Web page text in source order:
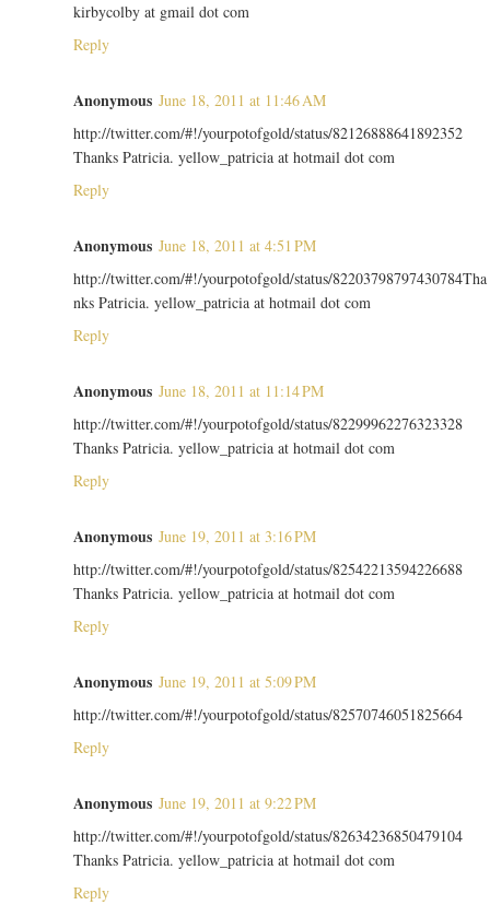
kirbycolby at gmail dot com
Reply
Anonymous June 18, 2011 at 11:46 AM
http://twitter.com/#!/yourpotofgold/status/82126888641892352
Thanks Patricia. yellow_patricia at hotmail dot com
Reply
Anonymous June 18, 2011 at 4:51 PM
http://twitter.com/#!/yourpotofgold/status/82203798797430784Tha
nks Patricia. yellow_patricia at hotmail dot com
Reply
Anonymous June 18, 2011 at 11:14 PM
http://twitter.com/#!/yourpotofgold/status/82299962276323328
Thanks Patricia. yellow_patricia at hotmail dot com
Reply
Anonymous June 19, 2011 at 3:16 PM
http://twitter.com/#!/yourpotofgold/status/82542213594226688
Thanks Patricia. yellow_patricia at hotmail dot com
Reply
Anonymous June 19, 2011 at 5:09 PM
http://twitter.com/#!/yourpotofgold/status/82570746051825664
Reply
Anonymous June 19, 2011 at 9:22 PM
http://twitter.com/#!/yourpotofgold/status/82634236850479104
Thanks Patricia. yellow_patricia at hotmail dot com
Reply